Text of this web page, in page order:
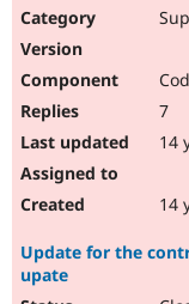
7
14
14
Update for the
upate